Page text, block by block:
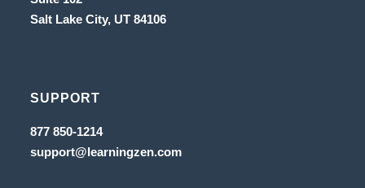
Salt Lake City, UT 84106
SUPPORT
877 850-1214
a
support@learningzen.comOpens